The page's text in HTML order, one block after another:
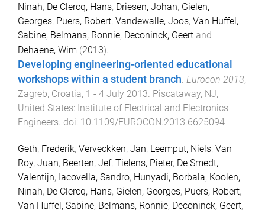
Ninah, De Clercq, Hans, Driesen, Johan, Gielen,
Georges, Puers, Robert, Vandewalle, Joos, Van Huffel,
Sabine, Belmans, Ronnie, Deconinck, Geert and
Dehaene, Wim (2013).
Developing engineering-oriented educational
workshops within a student branch. Eurocon 2013,
Zagreb, Croatia, 1 - 4 July 2013. Piscataway, NJ,
United States: Institute of Electrical and Electronics
Engineers. doi: 10.1109/EUROCON.2013.6625094
Geth, Frederik, Verveckken, Jan, Leemput, Niels, Van
Roy, Juan, Beerten, Jef, Tielens, Pieter, De Smedt,
Valentijn, Iacovella, Sandro, Hunyadi, Borbala, Koolen,
Ninah, De Clercq, Hans, Gielen, Georges, Puers, Robert,
Van Huffel, Sabine, Belmans, Ronnie, Deconinck, Geert,